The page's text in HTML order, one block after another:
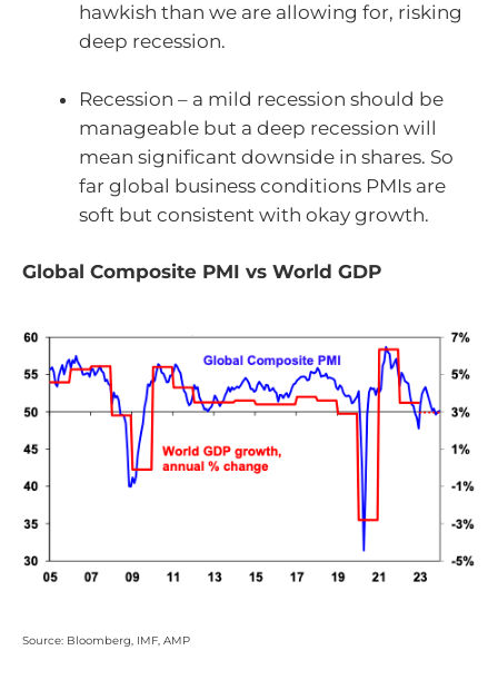
hawkish than we are allowing for, risking
deep recession.
Recession – a mild recession should be
manageable but a deep recession will
mean significant downside in shares. So
far global business conditions PMIs are
soft but consistent with okay growth.
Global Composite PMI vs World GDP
Source: Bloomberg, IMF, AMP